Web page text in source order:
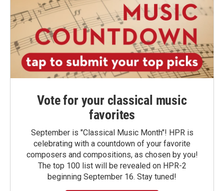
Vote for your classical music
favorites
September is "Classical Music Month"! HPR is
celebrating with a countdown of your favorite
composers and compositions, as chosen by you!
The top 100 list will be revealed on HPR-2
beginning September 16. Stay tuned!